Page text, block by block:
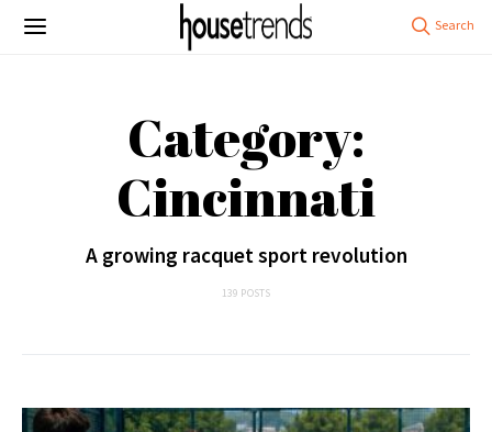
Category:
Cincinnati
A growing racquet sport revolution
139 POSTS